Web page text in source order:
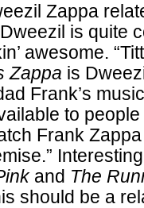
Zappa
is quite
awesome.
Zappa is
Frank’s
to
Frank
and The
should be a